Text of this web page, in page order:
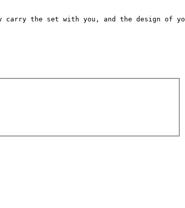
carry the set with you, and the design of